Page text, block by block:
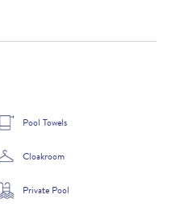
Pool Towels
Cloakroom
Private Pool